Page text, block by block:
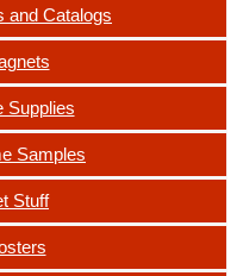
and Catalogs
Supplies
Samples
Stuff